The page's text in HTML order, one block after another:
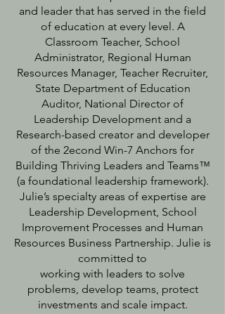
and leader that has served in the field
of education at every level. A
Classroom Teacher, School
Administrator, Regional Human
Resources Manager, Teacher Recruiter,
State Department of Education
Auditor, National Director of
Leadership Development and a
Research-based creator and developer
of the 2econd Win-7 Anchors for
Building Thriving Leaders and Teams™
(a foundational leadership framework).
Julie’s specialty areas of expertise are
Leadership Development, School
Improvement Processes and Human
Resources Business Partnership. Julie is
committed to
working with leaders to solve
problems, develop teams, protect
investments and scale impact.